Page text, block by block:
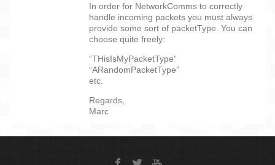
In order for NetworkComms to correctly
handle incoming packets you must always
provide some sort of packetType. You can
choose quite freely:
“THisIsMyPacketType”
“ARandomPacketType”
etc.
Regards,
Marc